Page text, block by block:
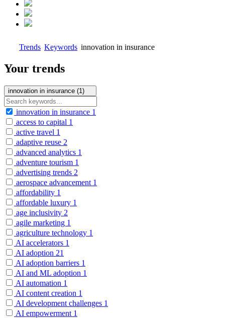
Trends Keywords innovation in insurance
Your trends
innovation in insurance (1)
innovation in insurance 1
access to capital 1
active travel 1
adaptive reuse 2
advanced analytics 1
adventure tourism 1
advertising trends 2
aerospace advancement 1
affordability 1
affordable luxury 1
age inclusivity 2
agile marketing 1
agriculture technology 1
AI accelerators 1
AI adoption 21
AI adoption barriers 1
AI and ML adoption 1
AI automation 1
AI content creation 1
AI development challenges 1
AI empowerment 1